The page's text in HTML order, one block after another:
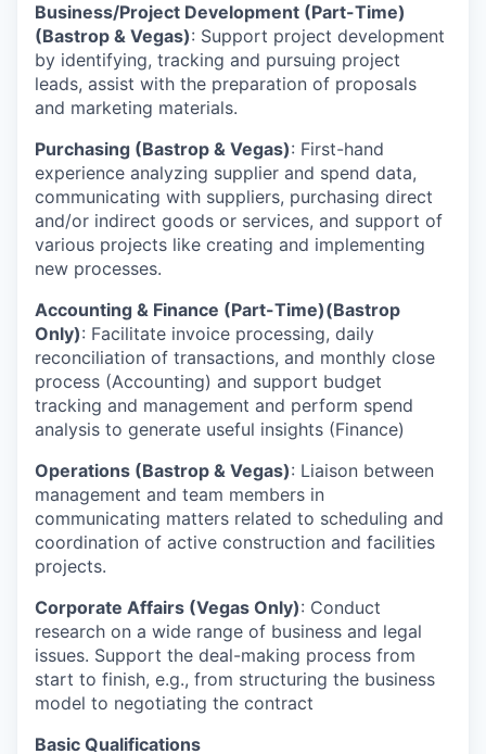
Business/Project Development (Part-Time)
(Bastrop & Vegas): Support project development
by identifying, tracking and pursuing project
leads, assist with the preparation of proposals
and marketing materials.
Purchasing (Bastrop & Vegas): First-hand
experience analyzing supplier and spend data,
communicating with suppliers, purchasing direct
and/or indirect goods or services, and support of
various projects like creating and implementing
new processes.
Accounting & Finance (Part-Time)(Bastrop
Only): Facilitate invoice processing, daily
reconciliation of transactions, and monthly close
process (Accounting) and support budget
tracking and management and perform spend
analysis to generate useful insights (Finance)
Operations (Bastrop & Vegas): Liaison between
management and team members in
communicating matters related to scheduling and
coordination of active construction and facilities
projects.
Corporate Affairs (Vegas Only): Conduct
research on a wide range of business and legal
issues. Support the deal-making process from
start to finish, e.g., from structuring the business
model to negotiating the contract
Basic Qualifications